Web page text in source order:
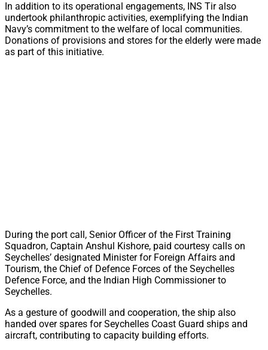
In addition to its operational engagements, INS Tir also
undertook philanthropic activities, exemplifying the Indian
Navy’s commitment to the welfare of local communities.
Donations of provisions and stores for the elderly were made
as part of this initiative.
During the port call, Senior Officer of the First Training
Squadron, Captain Anshul Kishore, paid courtesy calls on
Seychelles’ designated Minister for Foreign Affairs and
Tourism, the Chief of Defence Forces of the Seychelles
Defence Force, and the Indian High Commissioner to
Seychelles.
As a gesture of goodwill and cooperation, the ship also
handed over spares for Seychelles Coast Guard ships and
aircraft, contributing to capacity building efforts.